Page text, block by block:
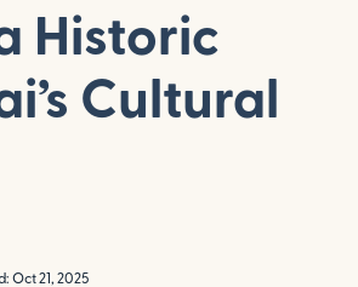
Historic
Cultural
Oct 21, 2025